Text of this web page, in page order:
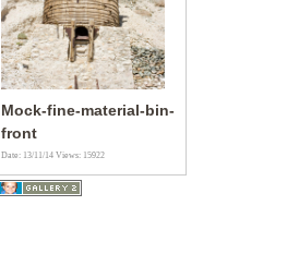
Mock-fine-material-bin-
front
Date: 13/11/14Views: 15922